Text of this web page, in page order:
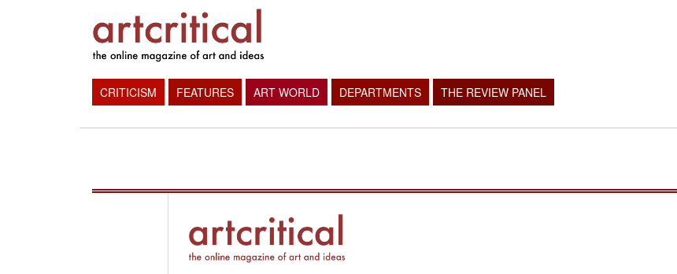
CRITICISM FEATURES ART WORLD DEPARTMENTS THE REVIEW PANEL